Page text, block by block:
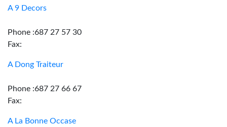
A 9 Decors
Phone :687 27 57 30
Fax:
A Dong Traiteur
Phone :687 27 66 67
Fax:
A La Bonne Occase